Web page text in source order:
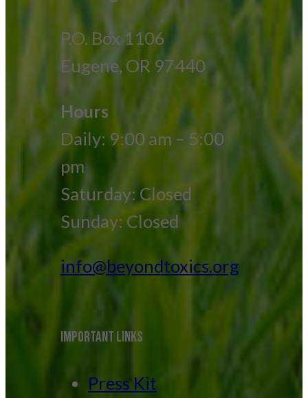
P.O. Box 1106
Eugene, OR 97440
Hours
Daily: 9:00 am – 5:00
pm
Saturday: Closed
Sunday: Closed
info@beyondtoxics.org
IMPORTANT LINKS
Press Kit